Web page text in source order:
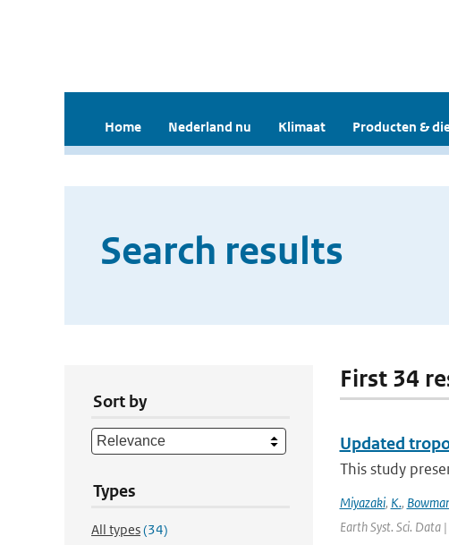
Home Nederland nu Klimaat Producten &
Search results
Sort by
Types
All types(34)
First 34
Updated
This study
Miyazaki, K.,
Earth Syst. Sci.